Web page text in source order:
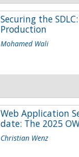
Securing the
Production
Mohamed Wali
Web Application
date: The 2025
Christian Wenz